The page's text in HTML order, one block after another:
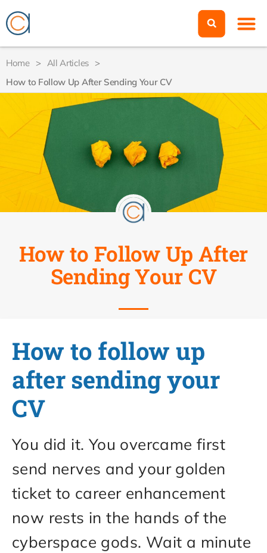
Home > All Articles >
How to Follow Up After Sending Your CV
How to Follow Up After
Sending Your CV
How to follow up
after sending your
CV
You did it. You overcame first
send nerves and your golden
ticket to career enhancement
now rests in the hands of the
cyberspace gods. Wait a minute